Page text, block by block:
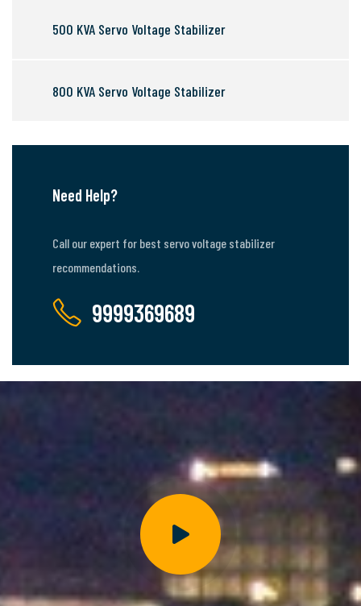
500 KVA Servo Voltage Stabilizer
800 KVA Servo Voltage Stabilizer
Need Help?
Call our expert for best servo voltage stabilizer
recommendations.
9999369689